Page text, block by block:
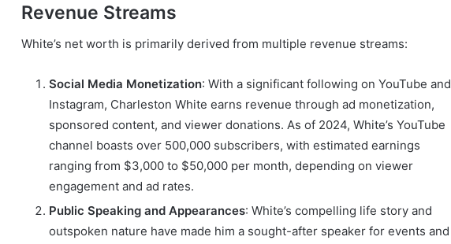
Revenue Streams
White’s net worth is primarily derived from multiple revenue streams:
Social Media Monetization: With a significant following on YouTube and
Instagram, Charleston White earns revenue through ad monetization,
sponsored content, and viewer donations. As of 2024, White’s YouTube
channel boasts over 500,000 subscribers, with estimated earnings
ranging from $3,000 to $50,000 per month, depending on viewer
engagement and ad rates.
Public Speaking and Appearances: White’s compelling life story and
outspoken nature have made him a sought-after speaker for events and